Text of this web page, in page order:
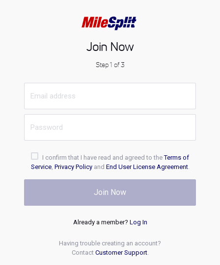
Join Now
Step 1 of 3
I confirm that I have read and agreed to theTerms of
Service, Privacy Policyand End User License Agreement.
Join Now
Already a member? Log In
Having trouble creating an account?
Contact Customer Support.